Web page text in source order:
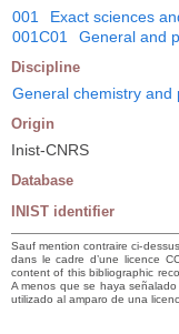
001 Exact sciences
001C01
General and
Discipline
General chemistry and
Origin
Inist-CNRS
Database
INIST identifier
Sauf mention contraire ci-
dans le cadre d’une licence
content of this bibliographic
A menos que se haya
utilizado al amparo de una